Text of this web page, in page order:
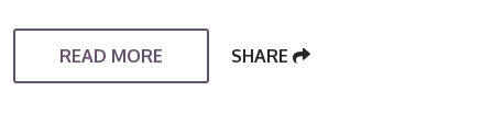
READ MORE SHARE